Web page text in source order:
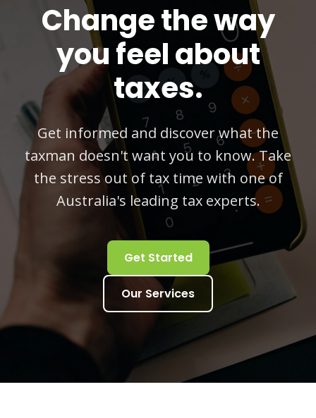
Change the way
you feel about
taxes.
Get informed and discover what the
taxman doesn't want you to know. Take
the stress out of tax time with one of
Australia's leading tax experts.
Get Started
Our Services